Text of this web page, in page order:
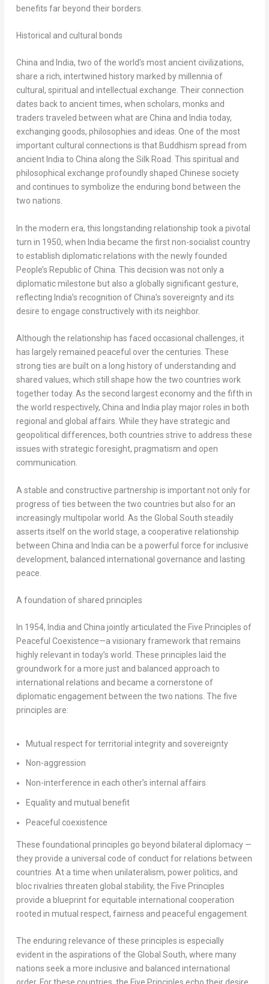
benefits far beyond their borders.
Historical and cultural bonds
China and India, two of the world’s most ancient civilizations,
share a rich, intertwined history marked by millennia of
cultural, spiritual and intellectual exchange. Their connection
dates back to ancient times, when scholars, monks and
traders traveled between what are China and India today,
exchanging goods, philosophies and ideas. One of the most
important cultural connections is that Buddhism spread from
ancient India to China along the Silk Road. This spiritual and
philosophical exchange profoundly shaped Chinese society
and continues to symbolize the enduring bond between the
two nations.
In the modern era, this longstanding relationship took a pivotal
turn in 1950, when India became the first non-socialist country
to establish diplomatic relations with the newly founded
People’s Republic of China . This decision was not only a
diplomatic milestone but also a globally significant gesture,
reflecting India’s recognition ofChina’s sovereignty and its
desire to engage constructively with its neighbor.
Although the relationship has faced occasional challenges, it
has largely remained peaceful over the centuries. These
strong ties are built on a long history of understanding and
shared values, which still shape how the two countries work
together today. As the second largest economy and the fifth in
the world respectively, China and India play major roles in both
regional and global affairs. While they have strategic and
geopolitical differences, both countries strive to address these
issues with strategic foresight, pragmatism and open
communication.
A stable and constructive partnership is important not only for
progress of ties between the two countries but also for an
increasingly multipolar world. As the Global South steadily
asserts itself on the world stage, a cooperative relationship
between China and India can be a powerful force for inclusive
development, balanced international governance and lasting
peace.
A foundation of shared principles
In 1954, India and China jointly articulated the Five Principles of
Peaceful Coexistence—a visionary framework that remains
highly relevant in today’s world. These principles laid the
groundwork for a more just and balanced approach to
international relations and became a cornerstone of
diplomatic engagement between the two nations. The five
principles are:
Mutual respect for territorial integrity and sovereignty
Non-aggression
Non-interference in each other’s internal affairs
Equality and mutual benefit
Peaceful coexistence
These foundational principles go beyond bilateral diplomacy —
they provide a universal code of conduct for relations between
countries. At a time when unilateralism, power politics, and
bloc rivalries threaten global stability, the Five Principles
provide a blueprint for equitable international cooperation
rooted in mutual respect, fairness and peaceful engagement.
The enduring relevance of these principles is especially
evident in the aspirations of the Global South, where many
nations seek a more inclusive and balanced international